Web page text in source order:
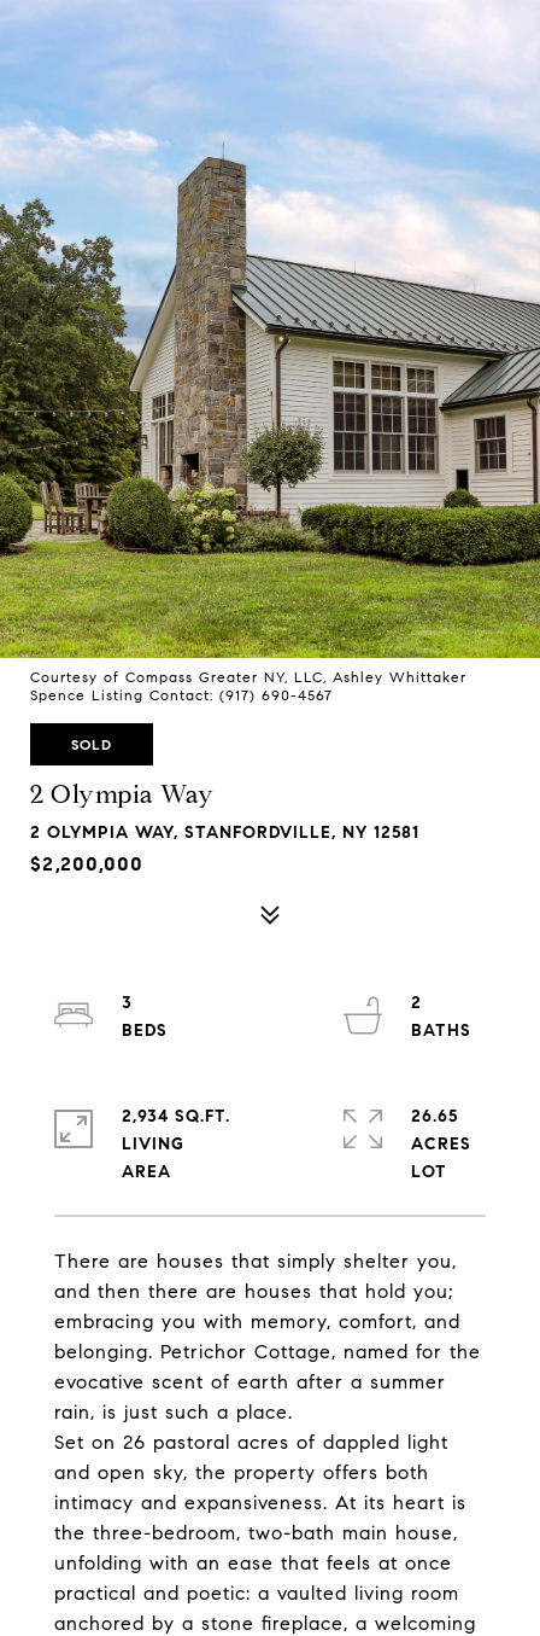
Courtesy of Compass Greater NY, LLC, Ashley Whittaker
Spence Listing Contact: (917) 690-4567
SOLD
2 Olympia Way
2 OLYMPIA WAY, STANFORDVILLE, NY 12581
$2,200,000
There are houses that simply shelter you,
and then there are houses that hold you;
embracing you with memory, comfort, and
belonging. Petrichor Cottage, named for the
evocative scent of earth after a summer
rain, is just such a place.
Set on 26 pastoral acres of dappled light
and open sky, the property offers both
intimacy and expansiveness. At its heart is
the three-bedroom, two-bath main house,
unfolding with an ease that feels at once
practical and poetic: a vaulted living room
anchored by a stone fireplace, a welcoming
3
2
2,934 SQ.FT.
LIVING
26.65
ACRES